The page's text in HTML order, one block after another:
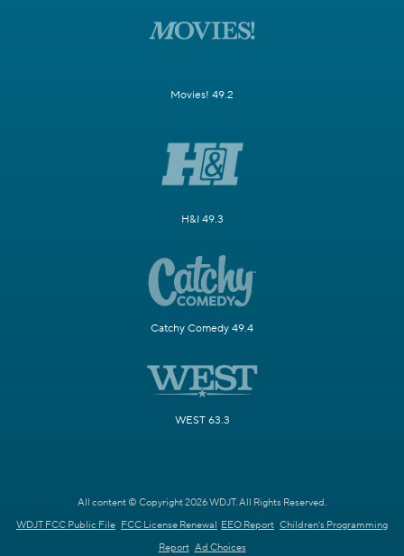
Movies! 49.2
H&I 49.3
Catchy Comedy 49.4
WEST 63.3
All content © Copyright 2026 WDJT. All Rights Reserved.
WDJT FCC Public File FCC License Renewal EEO Report Children's Programming
Report Ad Choices